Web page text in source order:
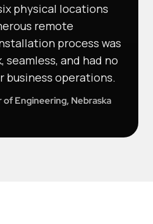
physical locations
remote
process was
seamless, and had no
business operations.
Engineering, Nebraska